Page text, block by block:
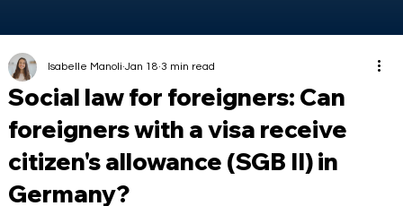
Social law for foreigners: Can
foreigners with a visa receive
citizen's allowance (SGB II) in
Germany?
Isabelle Manoli Jan 18 3 min read